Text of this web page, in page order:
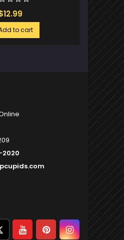
to cart
TwitterYouTubePinterestInstagram